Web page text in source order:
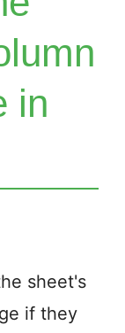
in
sheet's
if they